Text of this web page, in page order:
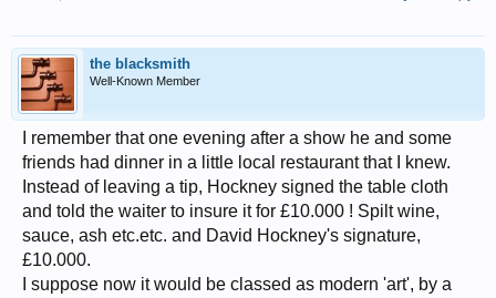
the blacksmith
Well-Known Member
I remember that one evening after a show he and some
friends had dinner in a little local restaurant that I knew.
Instead of leaving a tip, Hockney signed the table cloth
and told the waiter to insure it for £10.000 ! Spilt wine,
sauce, ash etc.etc. and David Hockney's signature,
£10.000.
I suppose now it would be classed as modern 'art', by a